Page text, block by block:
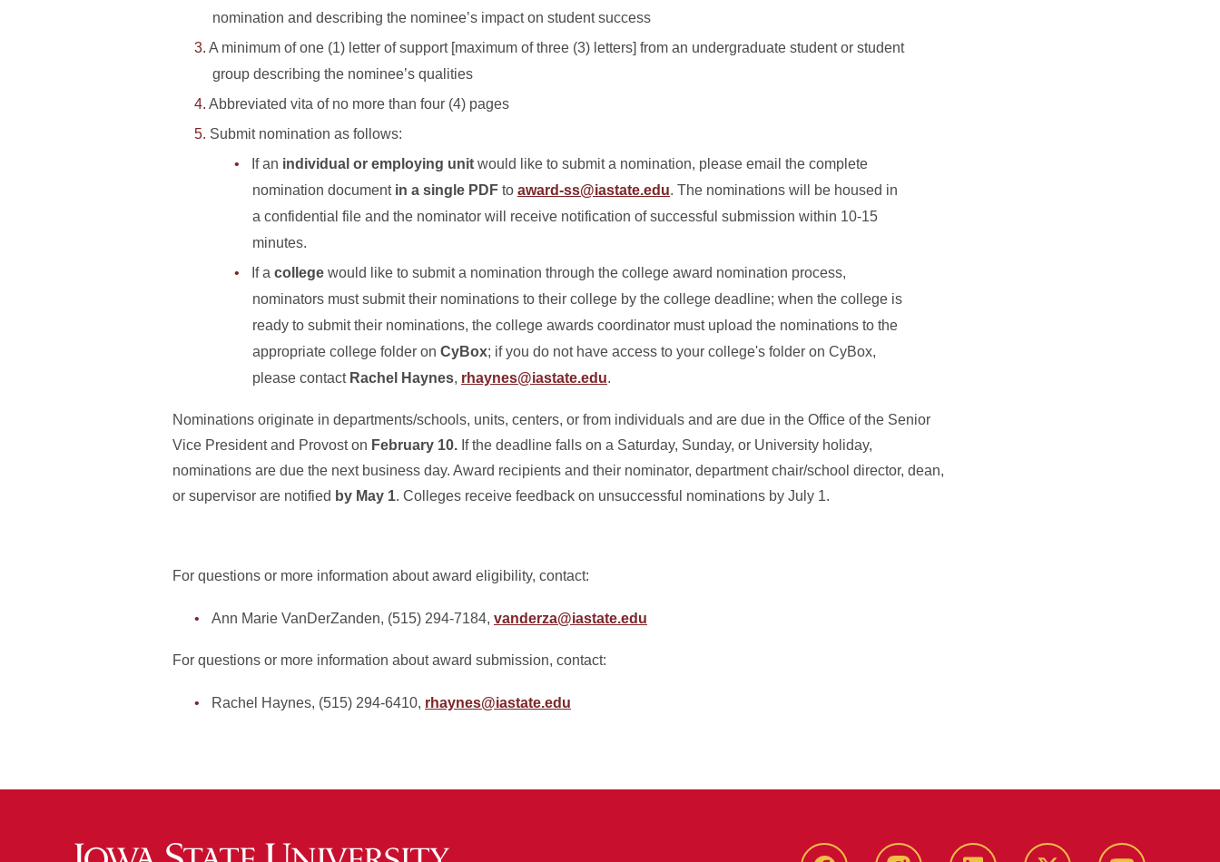
nomination and describing the nominee’s impact on student success
A minimum of one (1) letter of support [maximum of three (3) letters] from an undergraduate student or student
group describing the nominee’s qualities
Abbreviated vita of no more than four (4) pages
Submit nomination as follows:
If an individual or employing unit would like to submit a nomination, please email the complete
nomination document in a single PDF to award-ss@iastate.edu. The nominations will be housed in
a confidential file and the nominator will receive notification of successful submission within 10-15
minutes.
If a college would like to submit a nomination through the college award nomination process,
nominators must submit their nominations to their college by the college deadline; when the college is
ready to submit their nominations, the college awards coordinator must upload the nominations to the
appropriate college folder on CyBox; if you do not have access to your college's folder on CyBox,
please contact Rachel Haynes, rhaynes@iastate.edu.
Nominations originate in departments/schools, units, centers, or from individuals and are due in the Office of the Senior
Vice President and Provost on February 10. If the deadline falls on a Saturday, Sunday, or University holiday,
nominations are due the next business day. Award recipients and their nominator, department chair/school director, dean,
or supervisor are notified by May 1. Colleges receive feedback on unsuccessful nominations by July 1.
For questions or more information about award eligibility, contact:
Ann Marie VanDerZanden, (515) 294-7184, vanderza@iastate.edu
For questions or more information about award submission, contact:
Rachel Haynes, (515) 294-6410, rhaynes@iastate.edu